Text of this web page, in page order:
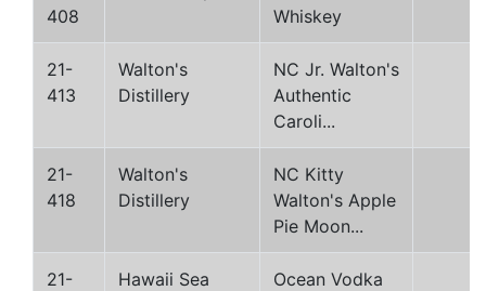
408
Whiskey
21-
413
Walton's
Distillery
NC Jr. Walton's
Authentic
Caroli...
21-
418
Walton's
Distillery
NC Kitty
Walton's Apple
Pie Moon...
21-
Hawaii Sea
Ocean Vodka